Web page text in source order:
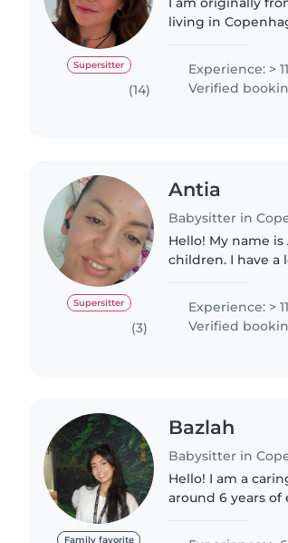
Supersitter
(14)
living in
experience with..
Experience: >
Verified
Supersitter
(3)
Antia
Babysitter in
Hello! My name
children. I have a
Experience: >
Verified
Family favorite
Bazlah
Babysitter in
Hello! I am a
around 6 years
registered..